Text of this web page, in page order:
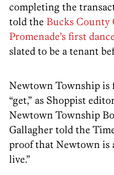
completing the
told the Bucks County
Promenade’s first
slated to be a tenant
Newtown Township is
“get,” as Shoppist
Newtown Township
Gallagher told the
proof that Newtown is
live.”